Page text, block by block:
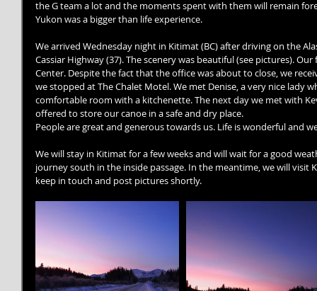
the G team a lot and the moments spent with them will remain
Yukon was a bigger than life experience.
We arrived Wednesday night in Kitimat (BC) after driving on the
Cassiar Highway (37). The scenery was beautiful (see pictures).
Center. Despite the fact that the office was about to close, we
we stopped at The Chalet Motel. We met Denise, a very nice lady
comfortable room with a kitchenette. The next day we met with
offered to store our canoe in a safe and dry place.
People are great and generous towards us. Life is wonderful and
We will stay in Kitimat for a few weeks and will wait for a good
journey south in the inside passage. In the meantime, we will visit
keep in touch and post pictures shortly.